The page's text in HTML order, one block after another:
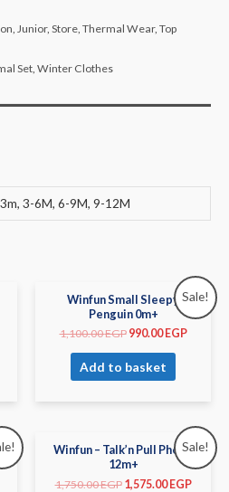
Junior, Store Thermal Wear, Top
Set Winter Clothes
3-6M, 6-9M, 9-12M
Sale!
Winfun Small Sleepy
Penguin 0m+
1,100.00EGP 990.00 EGP
Add to basket
Sale!
Winfun – Talk’n Pull Phone
12m+
1,750.00EGP 1,575.00EGP